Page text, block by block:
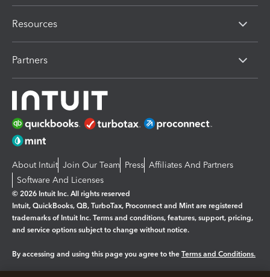
Resources
Partners
About Intuit Join Our Team Press Affiliates And Partners
Software And Licenses
© 2026 Intuit Inc. All rights reserved
Intuit, QuickBooks, QB, TurboTax, Proconnect and Mint are registered
trademarks of Intuit Inc. Terms and conditions, features, support, pricing,
and service options subject to change without notice.
By accessing and using this page you agree to the Terms and Conditions.